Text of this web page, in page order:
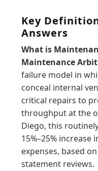
Key
Answers
What is
Maintenance
failure model in
conceal internal
critical repairs to
throughput at the
Diego, this
15%–25%
expenses, based
statement reviews.